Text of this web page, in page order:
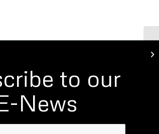
to our
News